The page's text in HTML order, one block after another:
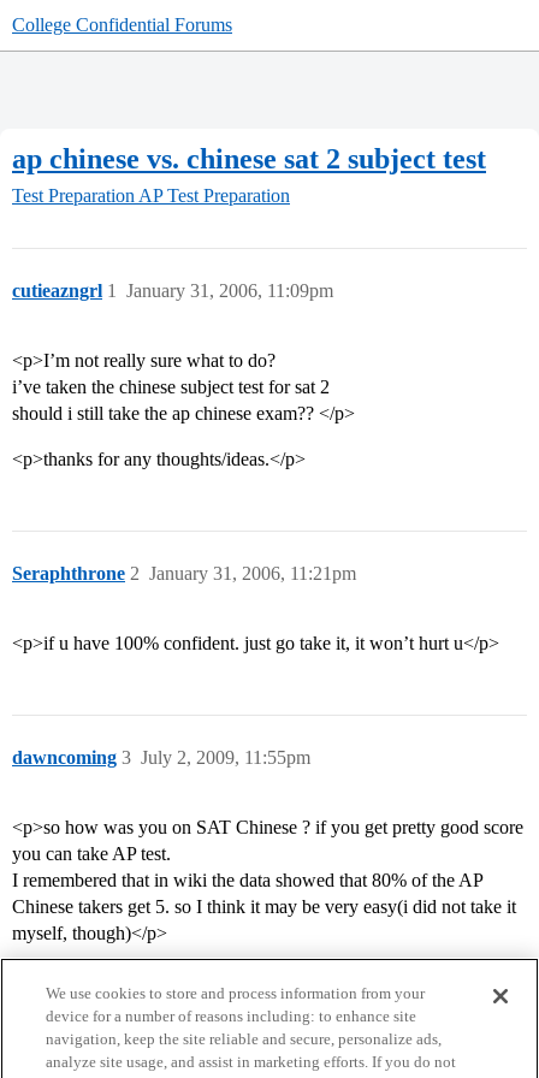
College Confidential Forums
ap chinese vs. chinese sat 2 subject test
Test Preparation AP Test Preparation
cutieazngrl January 31, 2006, 11:09pm
1
<p>I’m not really sure what to do?
i’ve taken the chinese subject test for sat 2
should i still take the ap chinese exam?? </p>
<p>thanks for any thoughts/ideas.</p>
Seraphthrone January 31, 2006, 11:21pm
2
<p>if u have 100% confident. just go take it, it won’t hurt u</p>
dawncoming July 2, 2009, 11:55pm
3
<p>so how was you on SAT Chinese ? if you get pretty good score
you can take AP test.
I remembered that in wiki the data showed that 80% of the AP
Chinese takers get 5. so I think it may be very easy(i did not take it
myself, though)</p>
We use cookies to store and process information from your
device for a number of reasons including: to enhance site
navigation, keep the site reliable and secure, personalize ads,
analyze site usage, and assist in marketing efforts. If you do not